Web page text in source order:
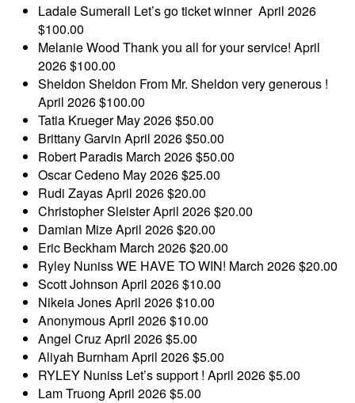
Ladale Sumerall Let’s go ticket winner April 2026
$100.00
Melanie Wood Thank you all for your service! April
2026$100.00
Sheldon Sheldon From Mr. Sheldon very generous !
April 2026$100.00
Tatia KruegerMay 2026$50.00
Brittany Garvin April 2026$50.00
Robert Paradis March 2026$50.00
Oscar Cedeno May 2026$25.00
Rudi ZayasApril 2026$20.00
Christopher SleisterApril 2026$20.00
Damian MizeApril 2026$20.00
Eric Beckham March 2026$20.00
Ryley NunissWE HAVE TO WIN! March 2026$20.00
Scott Johnson April 2026$10.00
Nikeia JonesApril 2026$10.00
AnonymousApril 2026$10.00
Angel CruzApril 2026$5.00
Aliyah BurnhamApril 2026$5.00
RYLEY Nuniss Let’s support ! April 2026$5.00
Lam Truong April 2026$5.00